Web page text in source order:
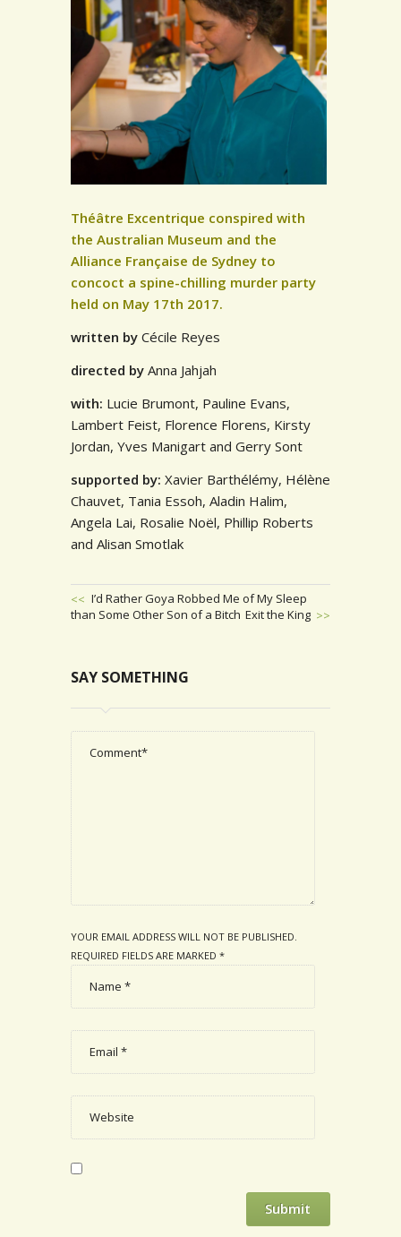
Théâtre Excentrique conspired with
the Australian Museum and the
Alliance Française de Sydney to
concoct a spine-chilling murder party
held on May 17th 2017.
written by Cécile Reyes
directed by Anna Jahjah
with: Lucie Brumont, Pauline Evans,
Lambert Feist, Florence Florens, Kirsty
Jordan, Yves Manigart and Gerry Sont
supported by: Xavier Barthélémy, Hélène
Chauvet, Tania Essoh, Aladin Halim,
Angela Lai, Rosalie Noël, Phillip Roberts
and Alisan Smotlak
POST
Previous
Post
I’d Rather Goya Robbed Me of My Sleep
than Some Other Son of a Bitch Next
Exit the King
SAY SOMETHING
YOUR EMAIL ADDRESS WILL NOT BE PUBLISHED.
REQUIRED FIELDS ARE MARKED *